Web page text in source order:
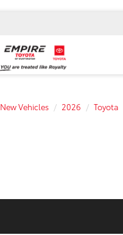
New Vehicles 2026 Toyota